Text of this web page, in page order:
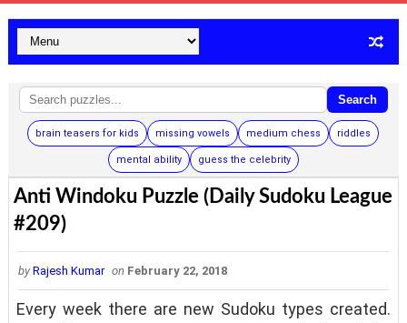
Search
brain teasers for kids missing vowels medium chess riddles
mental ability guess the celebrity
Anti Windoku Puzzle (Daily Sudoku League
#209)
by Rajesh Kumar on February 22, 2018
Every week there are new Sudoku types created.